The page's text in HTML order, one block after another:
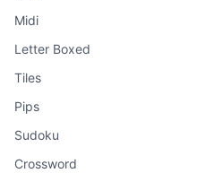
Midi
Letter Boxed
Tiles
Pips
Sudoku
Crossword